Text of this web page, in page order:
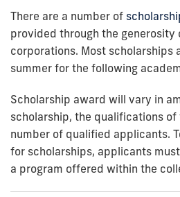
There are a number of
provided through the
corporations. Most scholarships
summer for the following
Scholarship award will vary in
scholarship, the qualifications
number of qualified applicants.
for scholarships, applicants
a program offered within the